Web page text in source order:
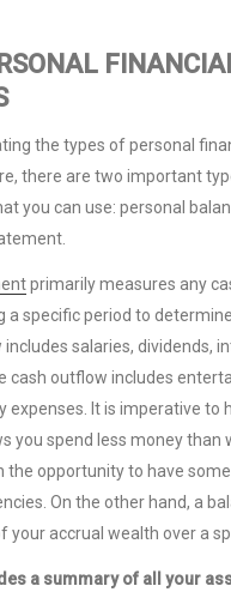
the types of personal
there are two important
you can use: personal
primarily measures any
a specific period to
includes salaries, dividends,
cash outflow includes
expenses. It is imperative to
you spend less money than
the opportunity to have
On the other hand, a
your accrual wealth over a
a summary of all your